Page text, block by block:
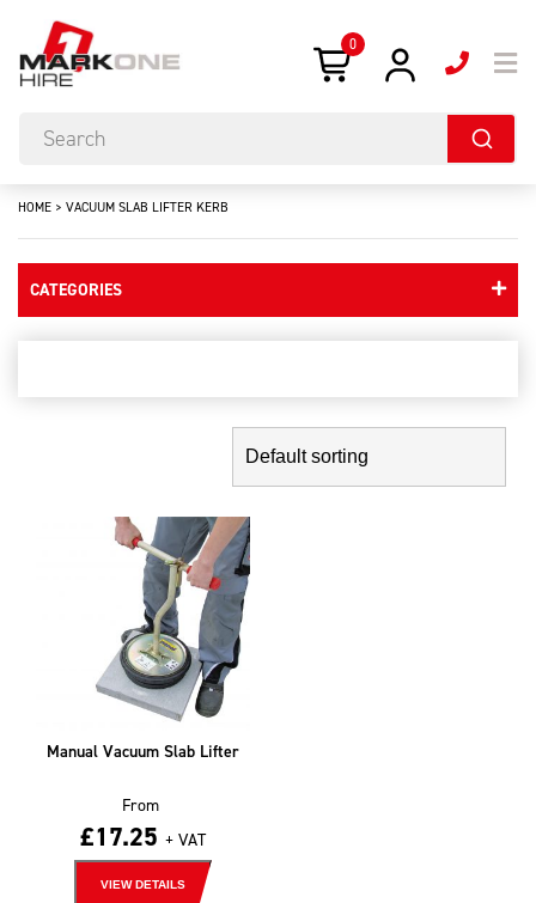
0
HOME > VACUUM SLAB LIFTER KERB
CATEGORIES
Manual Vacuum Slab Lifter
From
£17.25 + VAT
VIEW DETAILS